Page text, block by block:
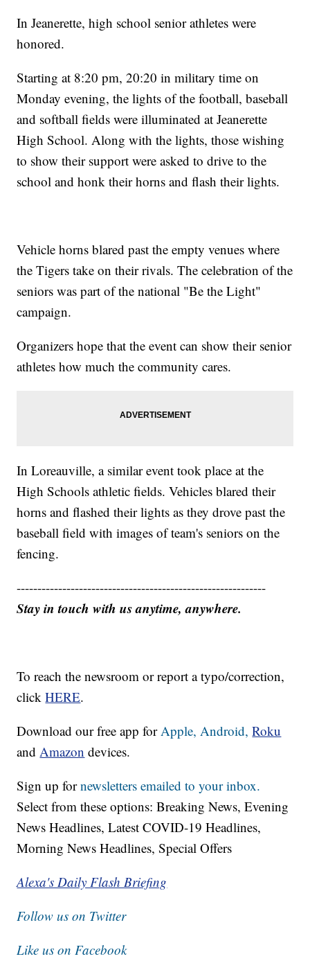
In Jeanerette, high school senior athletes were
honored.
Starting at 8:20 pm, 20:20 in military time on
Monday evening, the lights of the football, baseball
and softball fields were illuminated at Jeanerette
High School. Along with the lights, those wishing
to show their support were asked to drive to the
school and honk their horns and flash their lights.
Vehicle horns blared past the empty venues where
the Tigers take on their rivals. The celebration of the
seniors was part of the national "Be the Light"
campaign.
Organizers hope that the event can show their senior
athletes how much the community cares.
In Loreauville, a similar event took place at the
High Schools athletic fields. Vehicles blared their
horns and flashed their lights as they drove past the
baseball field with images of team's seniors on the
fencing.
------------------------------------------------------------
Stay in touch with us anytime, anywhere.
To reach the newsroom or report a typo/correction,
clickHERE.
Download our free app forApple,Android, Roku
andAmazon devices.
Sign up fornewsletters emailed to your inbox.
Select from these options: Breaking News, Evening
News Headlines, Latest COVID-19 Headlines,
Morning News Headlines, Special Offers
Alexa's Daily Flash Briefing
Follow us on Twitter
Like us on Facebook